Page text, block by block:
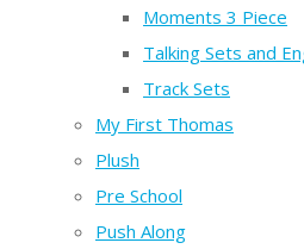
Moments 3 Piece
Talking Sets and
Track Sets
My First Thomas
Plush
Pre School
Push Along